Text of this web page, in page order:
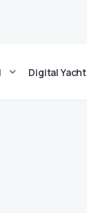
Digital Yacht